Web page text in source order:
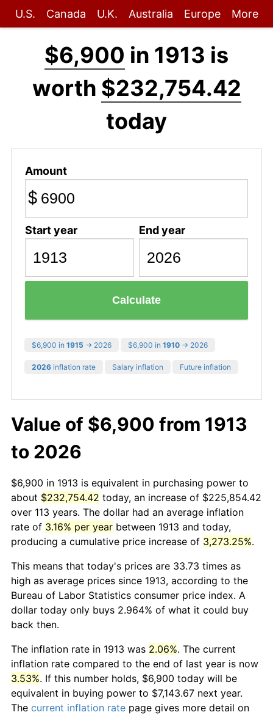
U.S. Canada U.K. Australia Europe More
$6,900 in 1913 is
worth $232,754.42
today
Amount
$
Start year End year
Calculate
$6,900 in 1915 → 2026 $6,900 in 1910 → 2026
2026 inflation rate Salary inflation Future inflation
Value of $6,900 from 1913
to 2026
$6,900 in 1913 is equivalent in purchasing power to
about $232,754.42 today, an increase of $225,854.42
over 113 years. The dollar had an average inflation
rate of 3.16% per year between 1913 and today,
producing a cumulative price increase of 3,273.25%.
This means that today's prices are 33.73 times as
high as average prices since 1913, according to the
Bureau of Labor Statistics consumer price index. A
dollar today only buys 2.964% of what it could buy
back then.
The inflation rate in 1913 was 2.06%. The current
inflation rate compared to the end of last year is now
3.53%. If this number holds, $6,900 today will be
equivalent in buying power to $7,143.67 next year.
The current inflation rate page gives more detail on